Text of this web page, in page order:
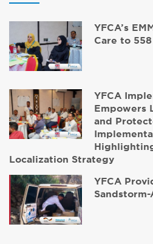
YFCA’s
Care to
YFCA
Empowers
and
Localization Strategy
YFCA